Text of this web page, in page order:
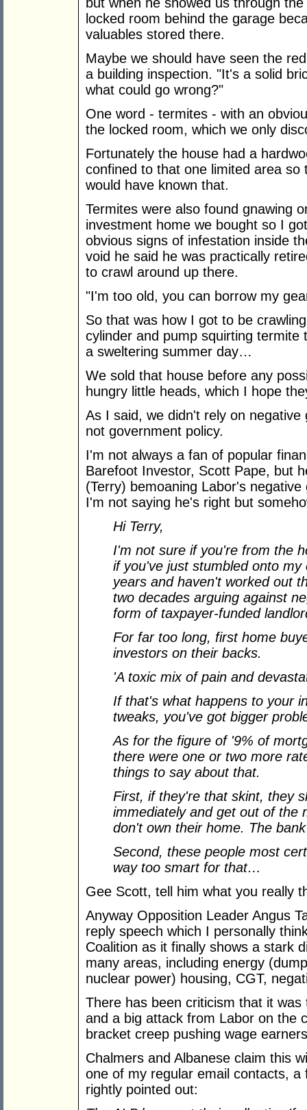
but when he showed us through
locked room behind the garage
valuables stored there.
Maybe we should have seen the
a building inspection. "It's a solid
what could go wrong?"
One word - termites - with an
the locked room, which we only
Fortunately the house had a
confined to that one limited area
would have known that.
Termites were also found gnawing
investment home we bought so I
obvious signs of infestation inside
void he said he was practically
to crawl around up there.
"I'm too old, you can borrow my
So that was how I got to be
cylinder and pump squirting
a sweltering summer day…
We sold that house before any
hungry little heads, which I hope
As I said, we didn't rely on
not government policy.
I'm not always a fan of popular
Barefoot Investor, Scott Pape, but
(Terry) bemoaning Labor's
I'm not saying he's right but
Hi Terry,
I'm not sure if you're from the
if you've just stumbled onto
years and haven't worked out
two decades arguing against
form of taxpayer-funded
For far too long, first home
investors on their backs.
'A toxic mix of pain and
If that's what happens to your
tweaks, you've got bigger
As for the figure of '9% of
there were one or two more
things to say about that.
First, if they're that skint, they
immediately and get out of the
don't own their home. The
Second, these people most
way too smart for that…
Gee Scott, tell him what you really
Anyway Opposition Leader Angus
reply speech which I personally
Coalition as it finally shows a stark
many areas, including energy
nuclear power) housing, CGT,
There has been criticism that it
and a big attack from Labor on the
bracket creep pushing wage
Chalmers and Albanese claim this
one of my regular email contacts,
rightly pointed out: